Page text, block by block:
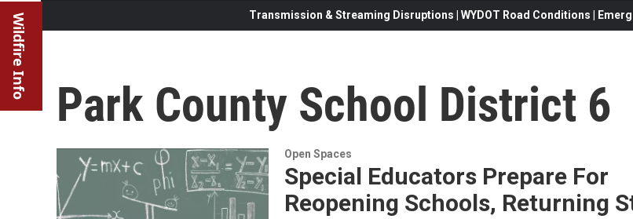
Wildfire Info Transmission & Streaming Disruptions | WYDOT Road Conditions |
Park County School District 6
Open Spaces
Special Educators Prepare For
Reopening Schools, Returning